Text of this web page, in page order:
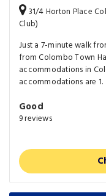
31/4 Horton Place
Club)
Just a 7-minute walk
from Colombo Town
accommodations in
accommodations are 1.
Good
9 reviews